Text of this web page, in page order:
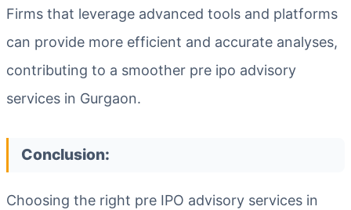
Firms that leverage advanced tools and platforms
can provide more efficient and accurate analyses,
contributing to a smoother pre ipo advisory
services in Gurgaon.
Conclusion:
Choosing the right pre IPO advisory services in